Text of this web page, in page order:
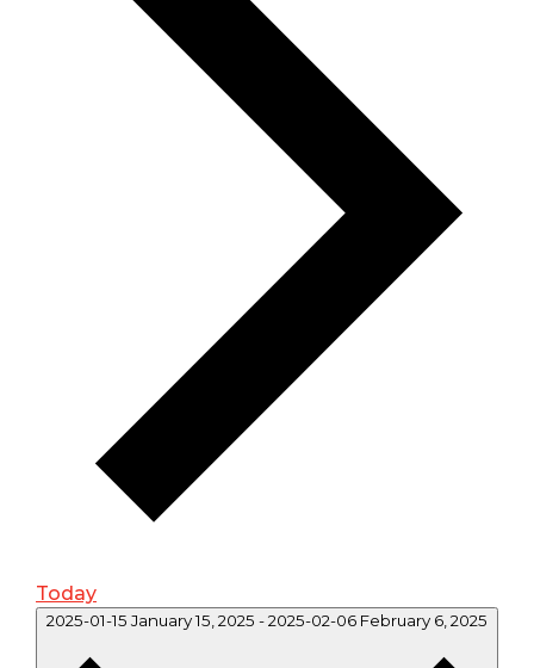
Today
2025-01-15 January 15, 2025 -2025-02-06 February 6, 2025